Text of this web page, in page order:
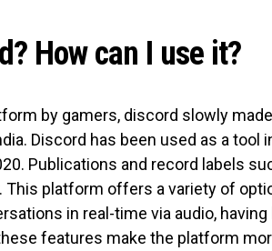
How can I use it?
by gamers, discord slowly
Discord has been used as a tool
Publications and record labels
This platform offers a variety of
in real-time via audio,
features make the platform